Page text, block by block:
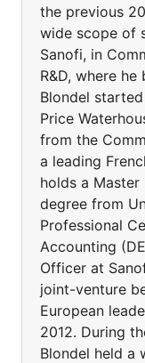
the previous
wide scope of
Sanofi, in
R&D, where he
Blondel
Price
from the
a leading
holds a Master
degree from
Professional
Accounting
Officer at
joint-venture
European
2012. During
Blondel held a